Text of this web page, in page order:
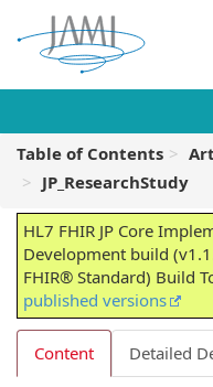
Table of Contents
JP_ResearchStudy
HL7 FHIR JP Core
Development build
FHIR® Standard) Build
published versions
Content Detailed